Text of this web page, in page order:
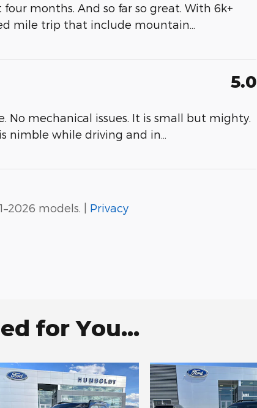
months. And so far so great. With 6k+
mile trip that include mountain
5.0
No mechanical issues. It is small but mighty.
nimble while driving and in
models. | Privacy
for You...